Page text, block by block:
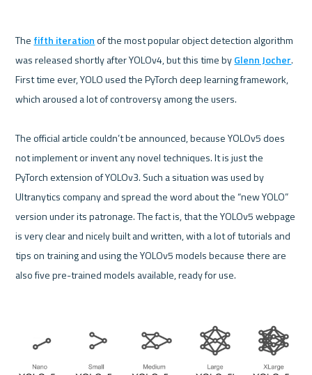
The fifth iteration of the most popular object detection algorithm
was released shortly after YOLOv4, but this time by Glenn Jocher.
First time ever, YOLO used the PyTorch deep learning framework,
which aroused a lot of controversy among the users.
The official article couldn’t be announced, because YOLOv5 does
not implement or invent any novel techniques. It is just the
PyTorch extension of YOLOv3. Such a situation was used by
Ultranytics company and spread the word about the “new YOLO”
version under its patronage. The fact is, that the YOLOv5 webpage
is very clear and nicely built and written, with a lot of tutorials and
tips on training and using the YOLOv5 models because there are
also five pre-trained models available, ready for use.